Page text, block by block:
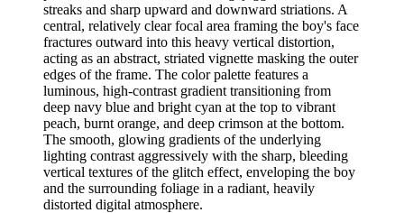
streaks and sharp upward and downward striations. A
central, relatively clear focal area framing the boy's face
fractures outward into this heavy vertical distortion,
acting as an abstract, striated vignette masking the outer
edges of the frame. The color palette features a
luminous, high-contrast gradient transitioning from
deep navy blue and bright cyan at the top to vibrant
peach, burnt orange, and deep crimson at the bottom.
The smooth, glowing gradients of the underlying
lighting contrast aggressively with the sharp, bleeding
vertical textures of the glitch effect, enveloping the boy
and the surrounding foliage in a radiant, heavily
distorted digital atmosphere.